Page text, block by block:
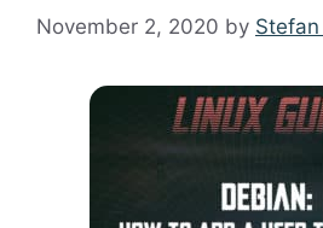
November 2, 2020 by